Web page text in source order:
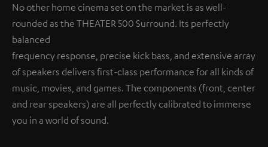
No other home cinema set on the market is as well-
rounded as the THEATER 500 Surround. Its perfectly
balanced
frequency response, precise kick bass, and extensive array
of speakers delivers first-class performance for all kinds of
music, movies, and games. The components (front, center
and rear speakers) are all perfectly calibrated to immerse
you in a world of sound.